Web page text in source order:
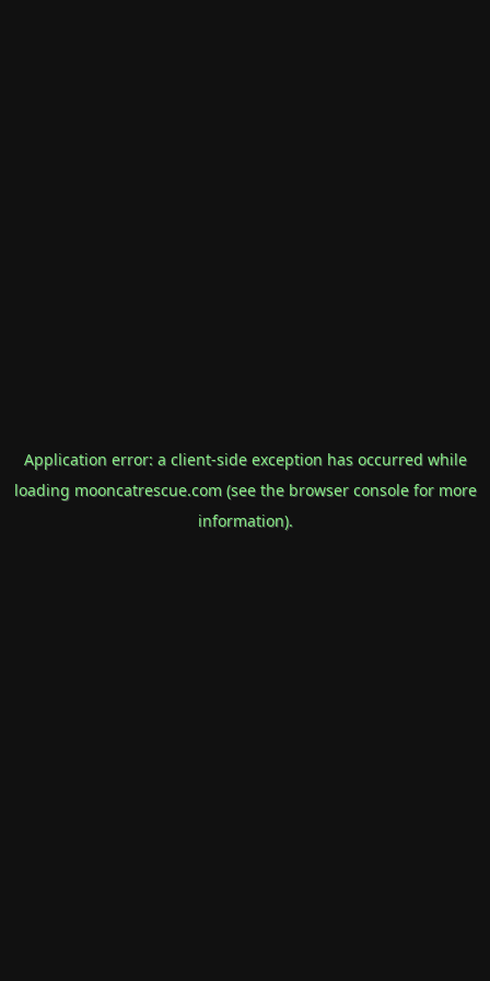
Application error: a client-side exception has occurred while
loading mooncatrescue.com(see the browser consolefor more
information).